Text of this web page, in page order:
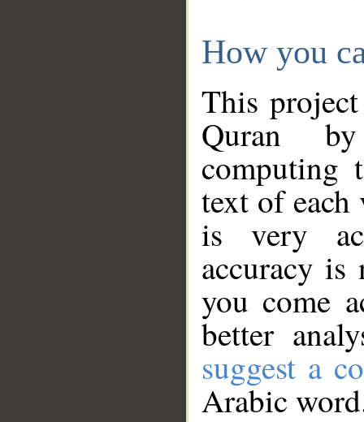
How you
This
Quran
computing
text of
is very
accuracy
you come
better
suggest a
Arabic